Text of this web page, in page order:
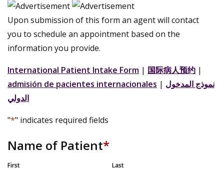
Upon submission of this form an agent will contact
you to schedule an appointment based on the
information you provide.
International Patient Intake Form | 国际病人预约 |
admisión de pacientes internacionales | نموذج المدخول
الدولي
"*" indicates required fields
Name of Patient*
First Last